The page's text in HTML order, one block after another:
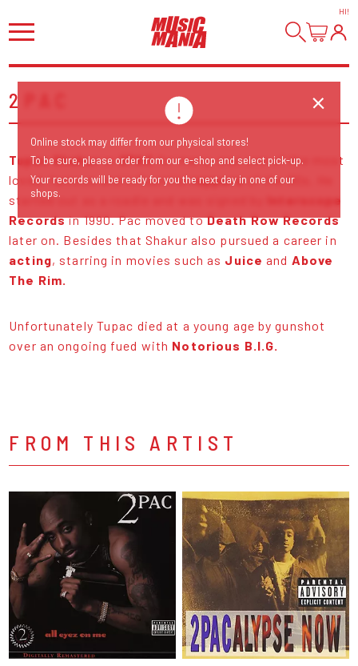
HI!
2PAC
Tupac Shakuror2PACfor many, was one of the most
loved, famous and influentialrappersof the 90s. He
started out as a roadie and was signed by
Interscope
Recordsin 1990. Pac moved toDeath Row Records
later on. Besides that Shakur also pursued a career in
acting, starring in movies such as Juice and Above
The Rim.
Unfortunately Tupac died at a young age by gunshot
over an ongoing fued with Notorious B.I.G.
FROM THIS ARTIST
Online stock may differ from our physical stores!
To be sure, please order from our e-shop and select pick-up.
Your records will be ready for you the next day in one of our
shops.